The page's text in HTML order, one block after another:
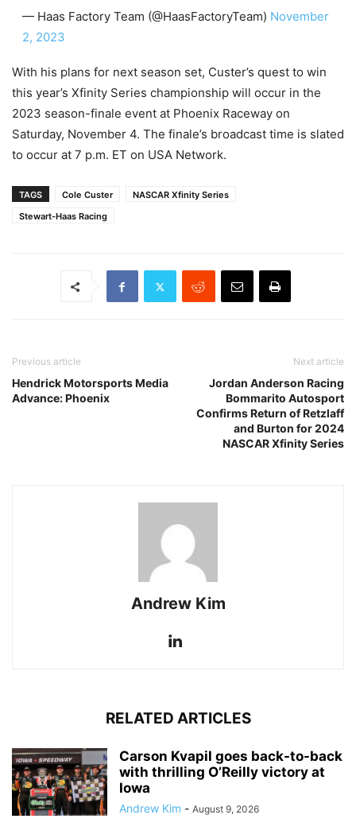
— Haas Factory Team (@HaasFactoryTeam) November
2, 2023
With his plans for next season set, Custer’s quest to win
this year’s Xfinity Series championship will occur in the
2023 season-finale event at Phoenix Raceway on
Saturday, November 4. The finale’s broadcast time is slated
to occur at 7 p.m. ET on USA Network.
TAGS Cole Custer
NASCAR Xfinity Series
Stewart-Haas Racing
Previous article
Hendrick Motorsports Media
Advance: Phoenix
Next article
Jordan Anderson Racing
Bommarito Autosport
Confirms Return of Retzlaff
and Burton for 2024
NASCAR Xfinity Series
Andrew Kim
RELATED ARTICLES
Carson Kvapil goes back-to-back
with thrilling O’Reilly victory at
Iowa
Andrew Kim - August 9, 2026